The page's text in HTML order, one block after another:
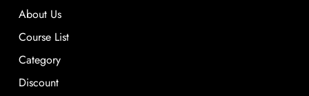
About Us
Course List
Category
Discount